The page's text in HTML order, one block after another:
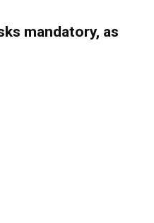
mandatory, as